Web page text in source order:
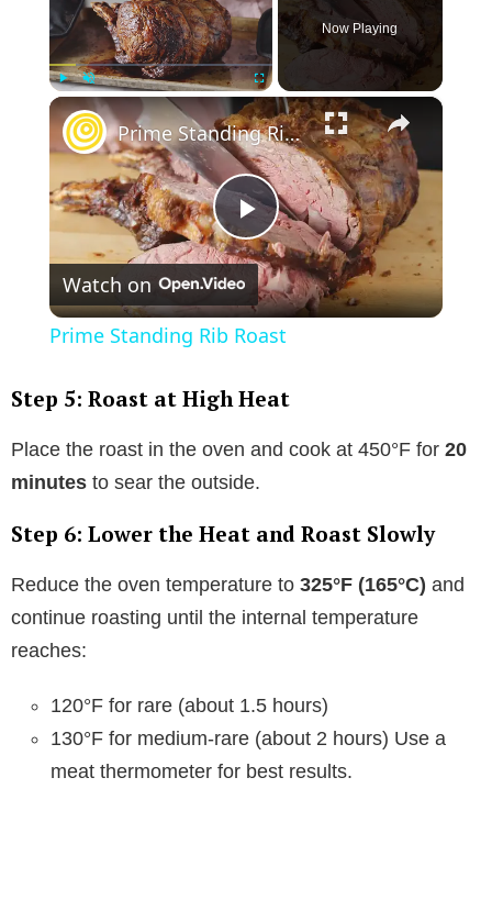
Unmute Fullscreen
Now Playing
×
P
l
y
d
e
o
Prime Standing Rib Roast
Watch on
Prime Standing Rib Roast
Step 5: Roast at High Heat
Place the roast in the oven and cook at 450°F for 20
minutes to sear the outside.
Step 6: Lower the Heat and Roast Slowly
Reduce the oven temperature to 325°F (165°C) and
continue roasting until the internal temperature
reaches:
120°F for rare (about 1.5 hours)
130°F for medium-rare (about 2 hours) Use a
meat thermometer for best results.